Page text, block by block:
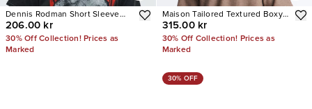
Dennis Rodman Short Sleeve
Tee
206.00 kr
30% Off Collection! Prices as
Marked
Maison Tailored Textured Boxy
Cropped Polo
315.00 kr
30% Off Collection! Prices as
Marked
30% OFF